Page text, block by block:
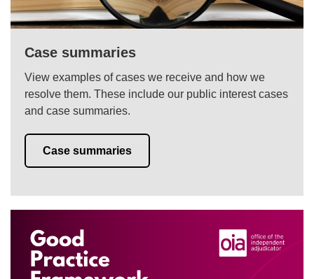
Case summaries
View examples of cases we receive and how we
resolve them. These include our public interest cases
and case summaries.
Case summaries